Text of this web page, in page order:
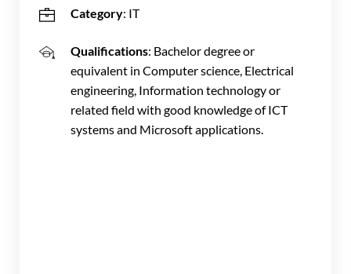
Category: IT
Qualifications: Bachelor degree or
equivalent in Computer science, Electrical
engineering, Information technology or
related field with good knowledge of ICT
systems and Microsoft applications.